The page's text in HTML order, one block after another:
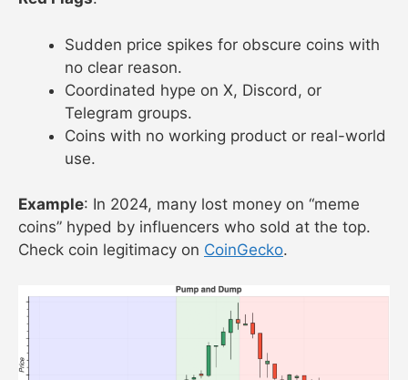
Sudden price spikes for obscure coins with
no clear reason.
Coordinated hype on X, Discord, or
Telegram groups.
Coins with no working product or real-world
use.
Example: In 2024, many lost money on “meme
coins” hyped by influencers who sold at the top.
Check coin legitimacy on CoinGecko.